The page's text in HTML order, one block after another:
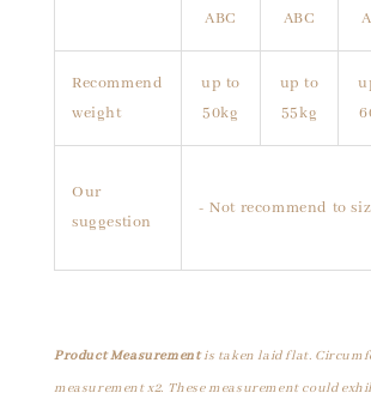
ABC
ABC
Recommend
weight
up to
50kg
up to
55kg
Our
suggestion
- Not recommend to
Product Measurementis taken laid flat.
measurement x2. These measurement could